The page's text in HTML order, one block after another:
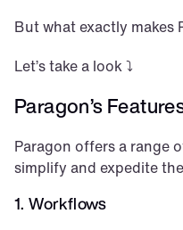
But what exactly makes
Let’s take a look ⤵️
Paragon’s
Paragon offers a range
simplify and expedite
1. Workflows